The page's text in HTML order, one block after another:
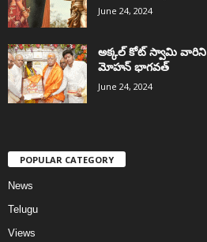
June 24, 2024
అక్కల్‌ కోట్‌ స్వామి వారిని
మోహన్ భాగవత్
June 24, 2024
POPULAR CATEGORY
News
Telugu
Views